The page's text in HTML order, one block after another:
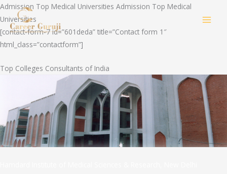
Skip
to
content
Admission Top Medical Universities Admission Top Medical
Universities
[contact-form-7 id=”601deda” title=”Contact form 1″
html_class=”contactform”]
Top Colleges Consultants of India